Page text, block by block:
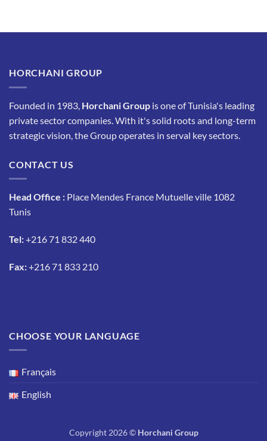
HORCHANI GROUP
Founded in 1983, Horchani Group is one of Tunisia's leading
private sector companies. With it's solid roots and long-term
strategic vision, the Group operates in serval key sectors.
CONTACT US
Head Office : Place Mendes France Mutuelle ville 1082
Tunis
Tel:+216 71 832 440
Fax:+216 71 833 210
CHOOSE YOUR LANGUAGE
Français
English
Copyright 2026 © Horchani Group